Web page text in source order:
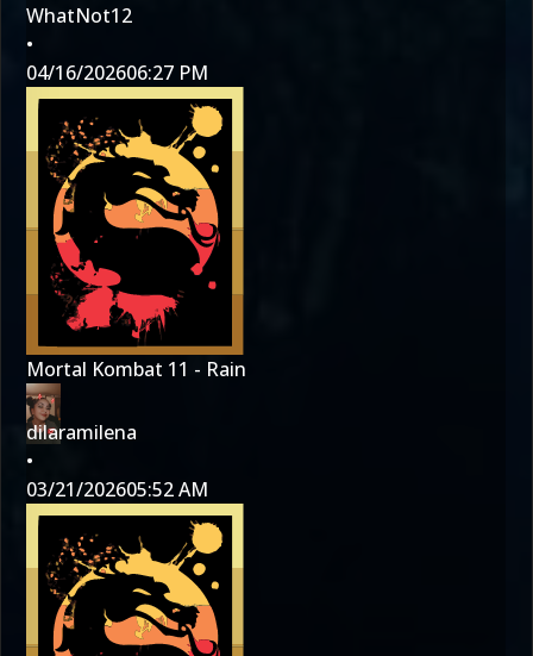
WhatNot12
•
04/16/202606:27 PM
Mortal Kombat 11 - Rain
dilaramilena
•
03/21/202605:52 AM